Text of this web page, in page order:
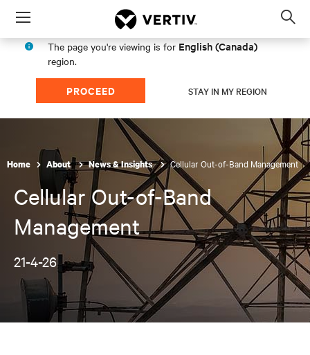
Menu
The page you're viewing is for English (Canada)
region.
PROCEED STAY IN MY REGION
Home About News & Insights Cellular Out-of-Band Management
Cellular Out-of-Band
Management
21-4-26